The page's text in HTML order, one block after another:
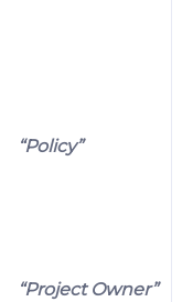
“Policy”
“Project Owner”